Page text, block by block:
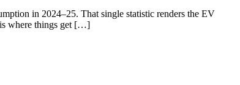
in 2024–25. That single statistic renders the EV
is where things get […]